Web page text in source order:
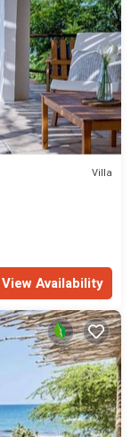
Villa
View Availability